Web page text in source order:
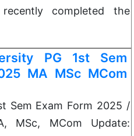
completed the
PG 1st Sem
MA MSc MCom
Sem Exam Form 2025 /
MSc, MCom Update: